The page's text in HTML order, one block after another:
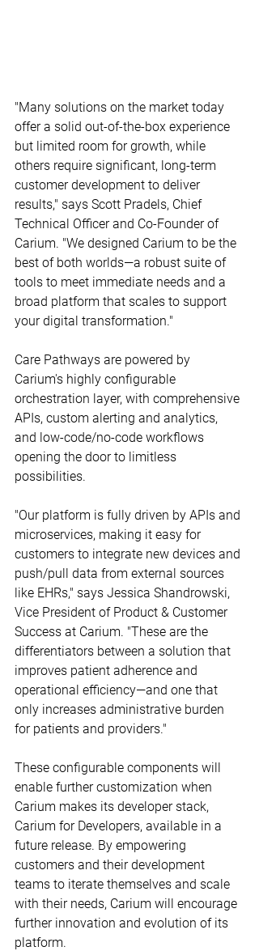
"Many solutions on the market today
offer a solid out-of-the-box experience
but limited room for growth, while
others require significant, long-term
customer development to deliver
results," says Scott Pradels, Chief
Technical Officer and Co-Founder of
Carium. "We designed Carium to be the
best of both worlds—a robust suite of
tools to meet immediate needs and a
broad platform that scales to support
your digital transformation."
Care Pathways are powered by
Carium's highly configurable
orchestration layer, with comprehensive
APIs, custom alerting and analytics,
and low-code/no-code workflows
opening the door to limitless
possibilities.
"Our platform is fully driven by APIs and
microservices, making it easy for
customers to integrate new devices and
push/pull data from external sources
like EHRs," says Jessica Shandrowski,
Vice President of Product & Customer
Success at Carium. "These are the
differentiators between a solution that
improves patient adherence and
operational efficiency—and one that
only increases administrative burden
for patients and providers."
These configurable components will
enable further customization when
Carium makes its developer stack,
Carium for Developers, available in a
future release. By empowering
customers and their development
teams to iterate themselves and scale
with their needs, Carium will encourage
further innovation and evolution of its
platform.